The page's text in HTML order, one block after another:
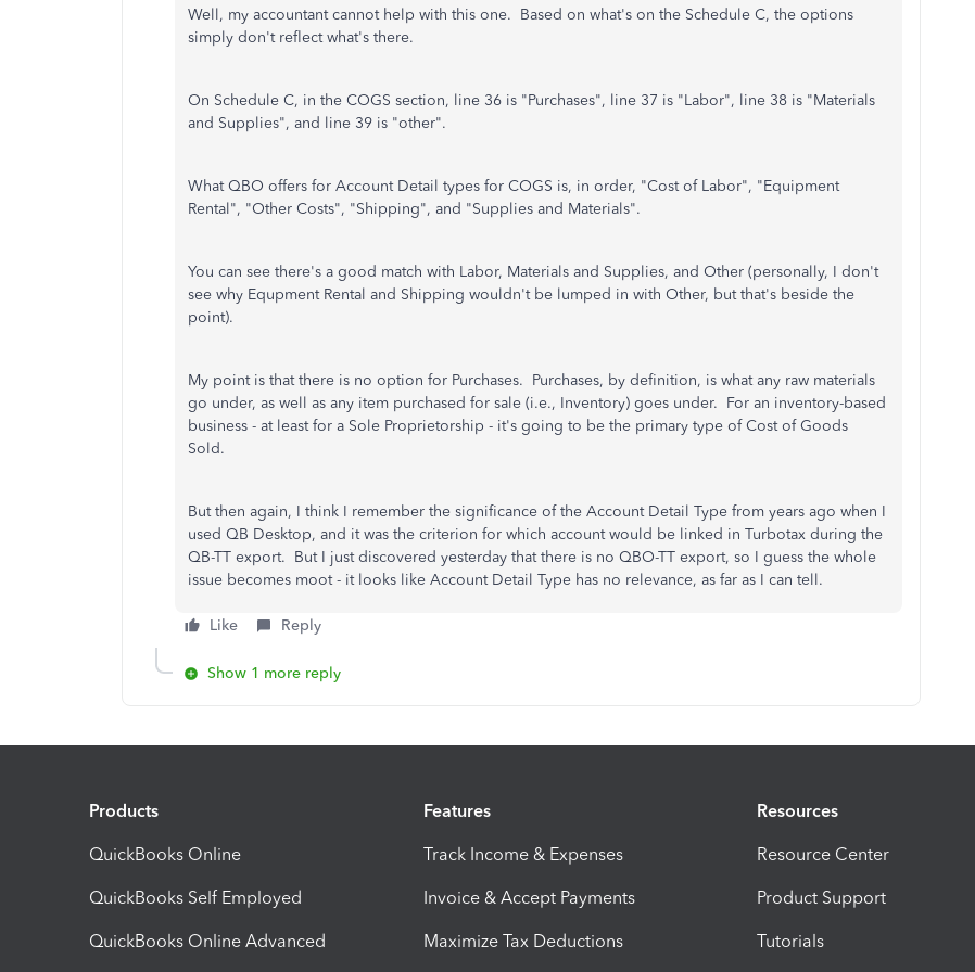
Well, my accountant cannot help with this one. Based on what's on the Schedule C, the options
simply don't reflect what's there.
On Schedule C, in the COGS section, line 36 is "Purchases", line 37 is "Labor", line 38 is "Materials
and Supplies", and line 39 is "other".
What QBO offers for Account Detail types for COGS is, in order, "Cost of Labor", "Equipment
Rental", "Other Costs", "Shipping", and "Supplies and Materials".
You can see there's a good match with Labor, Materials and Supplies, and Other (personally, I don't
see why Equpment Rental and Shipping wouldn't be lumped in with Other, but that's beside the
point).
My point is that there is no option for Purchases. Purchases, by definition, is what any raw materials
go under, as well as any item purchased for sale (i.e., Inventory) goes under. For an inventory-based
business - at least for a Sole Proprietorship - it's going to be the primary type of Cost of Goods
Sold.
But then again, I think I remember the significance of the Account Detail Type from years ago when I
used QB Desktop, and it was the criterion for which account would be linked in Turbotax during the
QB-TT export. But I just discovered yesterday that there is no QBO-TT export, so I guess the whole
issue becomes moot - it looks like Account Detail Type has no relevance, as far as I can tell.
Like Reply
Show 1 more reply
Products
QuickBooks Online
QuickBooks Self Employed
QuickBooks Online Advanced
Features
Track Income & Expenses
Invoice & Accept Payments
Maximize Tax Deductions
Resources
Resource Center
Product Support
Tutorials